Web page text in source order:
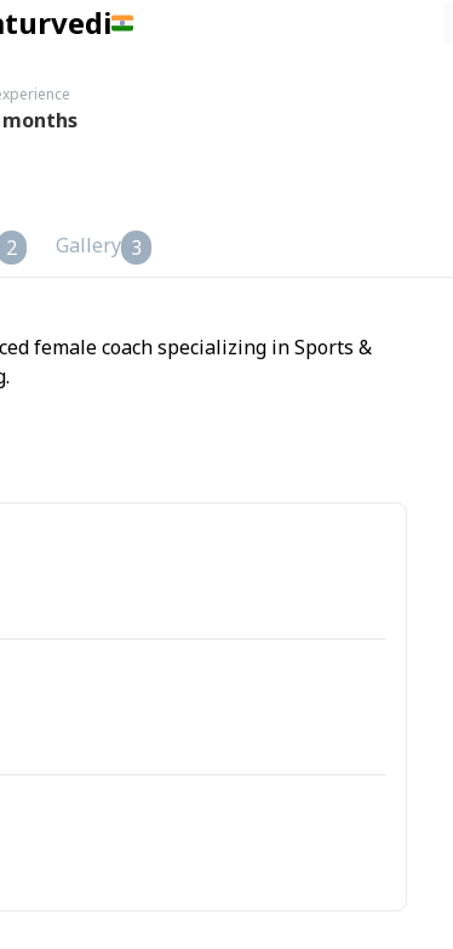
months
2 Gallery 3
female coach specializing in Sports &